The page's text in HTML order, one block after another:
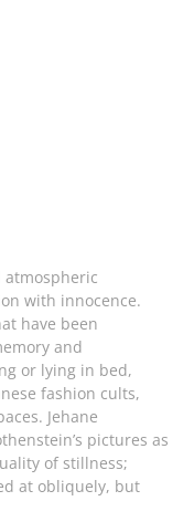
atmospheric
with innocence.
have been
and
or lying in bed,
fashion cults,
Jehane
pictures as
of stillness;
at obliquely, but